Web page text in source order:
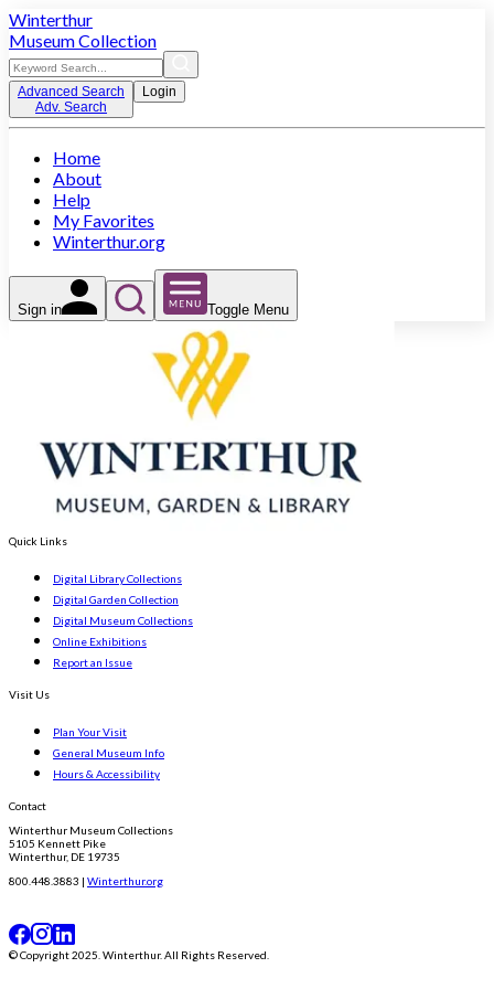
Winterthur
Museum Collection
Advanced Search
Adv. Search
Login
Home
About
Help
My Favorites
Winterthur.org
Sign in Toggle Menu
Quick Links
Digital Library Collections
Digital Garden Collection
Digital Museum Collections
Online Exhibitions
Report an Issue
Visit Us
Plan Your Visit
General Museum Info
Hours & Accessibility
Contact
Winterthur Museum Collections
5105 Kennett Pike
Winterthur, DE 19735
800.448.3883 | Winterthur.org
© Copyright 2025. Winterthur. All Rights Reserved.